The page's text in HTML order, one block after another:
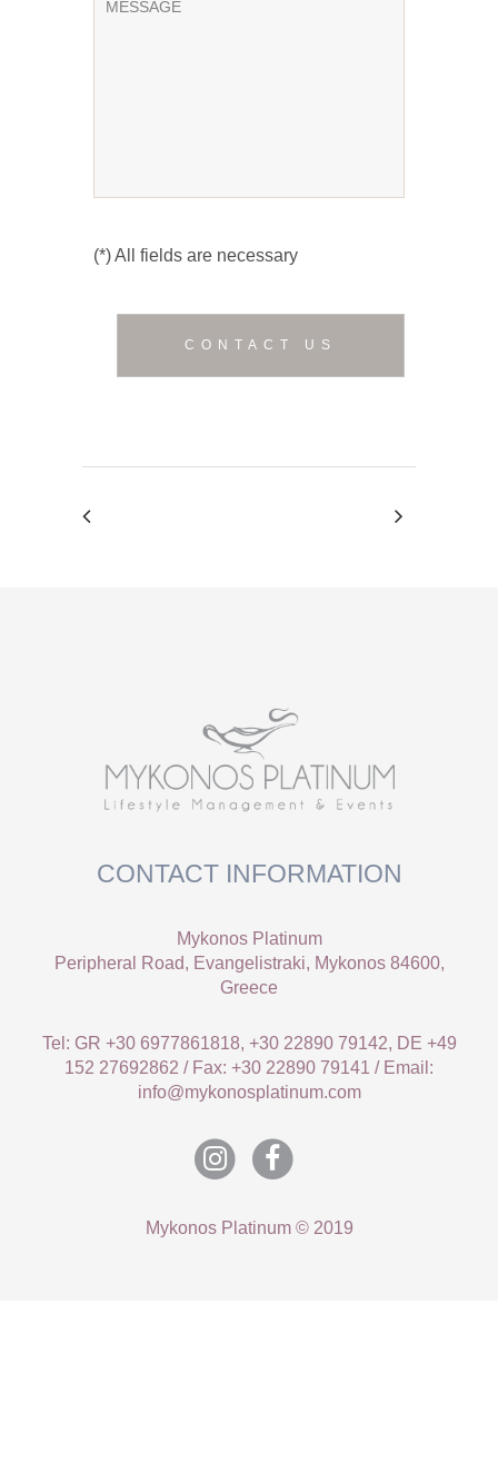
(*) All fields are necessary
CONTACT INFORMATION
Mykonos Platinum
Peripheral Road, Evangelistraki, Mykonos 84600,
Greece
Tel: GR +30 6977861818, +30 22890 79142, DE +49
152 27692862 / Fax: +30 22890 79141 / Email:
info@mykonosplatinum.com
Mykonos Platinum © 2019